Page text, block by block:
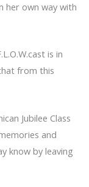
her own way with
is in
from this
Jubilee Class
and
know by leaving